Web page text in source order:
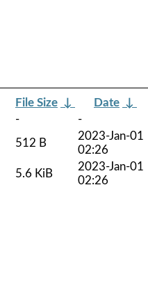
File Size ↓ Date ↓
-
-
512 B
2023-Jan-01
02:26
5.6 KiB
2023-Jan-01
02:26